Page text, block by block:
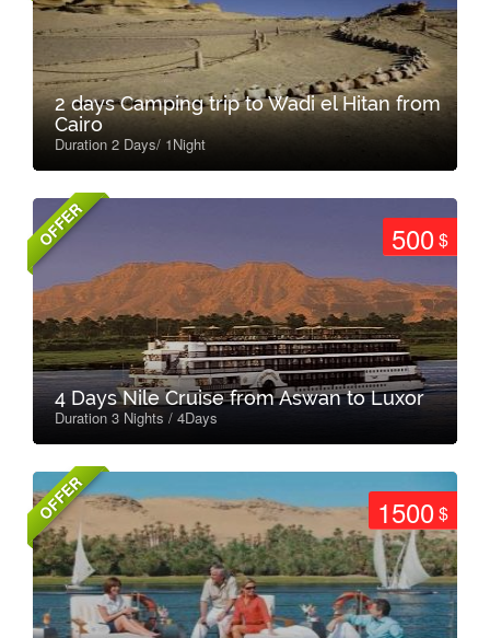
2 days Camping trip to Wadi el Hitan from
Cairo
Duration 2 Days/ 1Night
OFFER 500$
4 Days Nile Cruise from Aswan to Luxor
Duration 3 Nights / 4Days
OFFER 1500$